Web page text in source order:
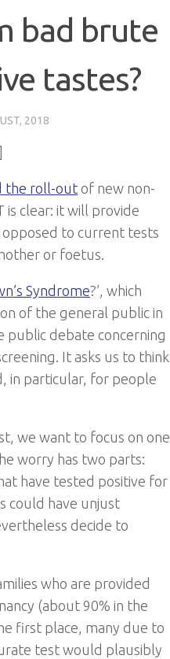
bad brute
tastes?
2018
the roll-out of new non-
is clear: it will provide
opposed to current tests
or foetus.
Syndrome?’, which
of the general public in
public debate concerning
It asks us to think
in particular, for people
we want to focus on one
worry has two parts:
have tested positive for
could have unjust
decide to
who are provided
(about 90% in the
first place, many due to
test would plausibly